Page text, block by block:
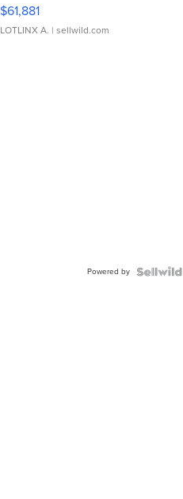
$61,881
LOTLINX A. | sellwild.com
Powered by